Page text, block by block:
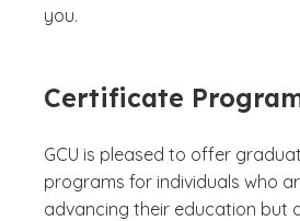
you.
Certificate
GCU is pleased to offer
programs for individuals who
advancing their education but